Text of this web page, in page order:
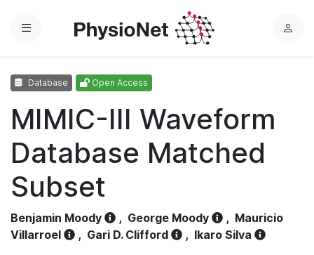
Menu
L
Database Open Access
MIMIC-III Waveform
Database Matched
Subset
Benjamin Moody , George Moody , Mauricio
Villarroel
, Gari D. Clifford , Ikaro Silva